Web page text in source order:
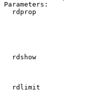
Parameters:
rdprop
rdshow
rdlimit